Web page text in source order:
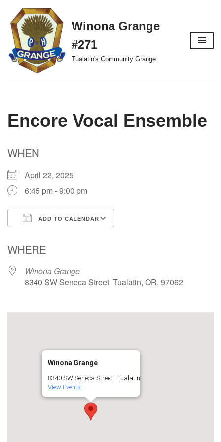
Skip
to
content
Winona Grange
#271
Tualatin's Community Grange
Encore Vocal Ensemble
WHEN
April 22, 2025
6:45 pm - 9:00 pm
ADD TO CALENDAR
WHERE
Winona Grange
8340 SW Seneca Street, Tualatin, OR, 97062
Winona Grange
8340 SW Seneca Street - Tualatin
View Events